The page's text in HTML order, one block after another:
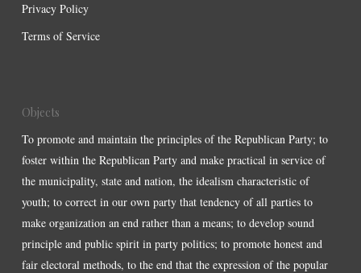
Privacy Policy
Terms of Service
Objects
To promote and maintain the principles of the Republican Party; to
foster within the Republican Party and make practical in service of
the municipality, state and nation, the idealism characteristic of
youth; to correct in our own party that tendency of all parties to
make organization an end rather than a means; to develop sound
principle and public spirit in party politics; to promote honest and
fair electoral methods, to the end that the expression of the popular